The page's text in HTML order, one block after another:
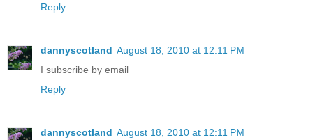
Reply
dannyscotland August 18, 2010 at 12:11 PM
I subscribe by email
Reply
dannyscotland August 18, 2010 at 12:11 PM